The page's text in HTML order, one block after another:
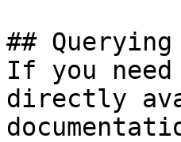
##
If you
directly